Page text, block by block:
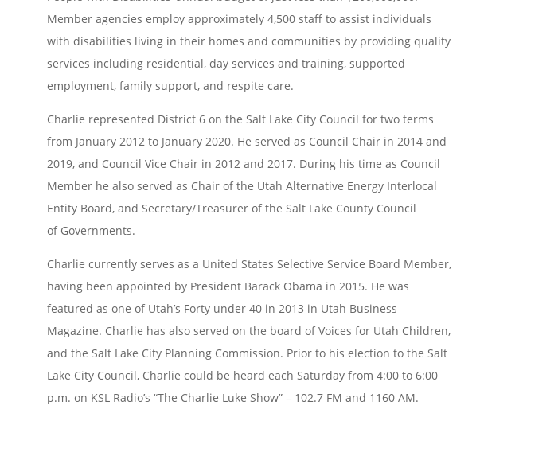
Member agencies employ approximately 4,500 staff to assist individuals
with disabilities living in their homes and communities by providing quality
services including residential, day services and training, supported
employment, family support, and respite care.
Charlie represented District 6 on the Salt Lake City Council for two terms
from January 2012 to January 2020. He served as Council Chair in 2014 and
2019, and Council Vice Chair in 2012 and 2017. During his time as Council
Member he also served as Chair of the Utah Alternative Energy Interlocal
Entity Board, and Secretary/Treasurer of the Salt Lake County Council
of Governments.
Charlie currently serves as a United States Selective Service Board Member,
having been appointed by President Barack Obama in 2015. He was
featured as one of Utah’s Forty under 40 in 2013 in Utah Business
Magazine. Charlie has also served on the board of Voices for Utah Children,
and the Salt Lake City Planning Commission. Prior to his election to the Salt
Lake City Council, Charlie could be heard each Saturday from 4:00 to 6:00
p.m. on KSL Radio’s “The Charlie Luke Show” – 102.7 FM and 1160 AM.